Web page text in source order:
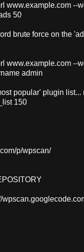
www.example.com --
50
brute force on the
www.example.com --
admin
popular' plugin list...
150
p/wpscan/